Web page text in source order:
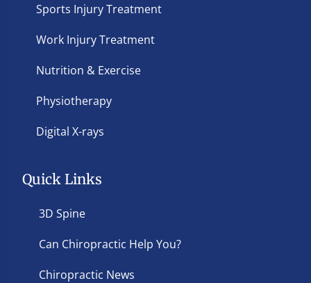
Sports Injury Treatment
Work Injury Treatment
Nutrition & Exercise
Physiotherapy
Digital X-rays
Quick Links
3D Spine
Can Chiropractic Help You?
Chiropractic News